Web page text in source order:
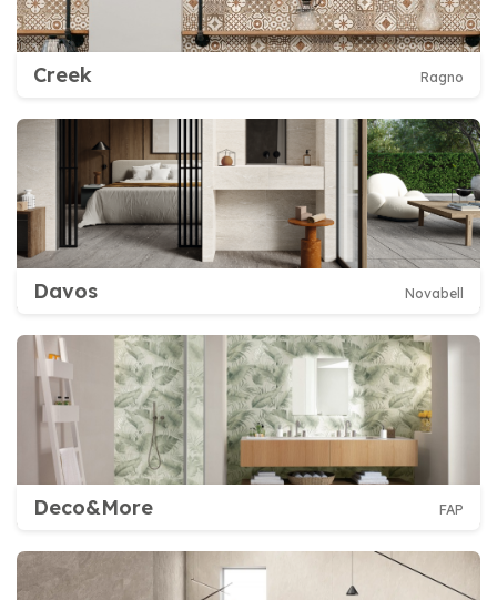
Creek Ragno
Davos Novabell
Deco&More FAP